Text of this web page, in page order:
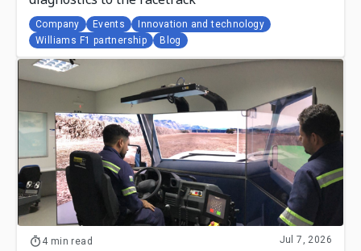
Company Events
Innovation and technology
Williams F1 partnership
Blog
4 min read Jul 7, 2026